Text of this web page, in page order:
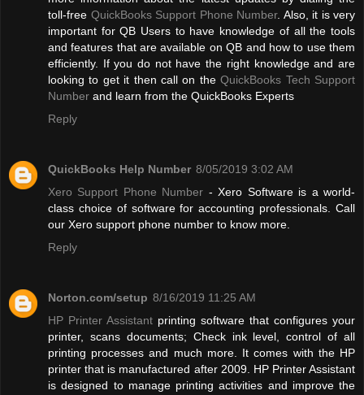
toll-free QuickBooks Support Phone Number. Also, it is very
important for QB Users to have knowledge of all the tools
and features that are available on QB and how to use them
efficiently. If you do not have the right knowledge and are
looking to get it then call on theQuickBooks Tech Support
Number and learn from the QuickBooks Experts
Reply
QuickBooks Help Number 8/05/2019 3:02 AM
Xero Support Phone Number - Xero Software is a world-
class choice of software for accounting professionals. Call
our Xero support phone number to know more.
Reply
Norton.com/setup 8/16/2019 11:25 AM
HP Printer Assistant printing software that configures your
printer, scans documents; Check ink level, control of all
printing processes and much more. It comes with the HP
printer that is manufactured after 2009. HP Printer Assistant
is designed to manage printing activities and improve the